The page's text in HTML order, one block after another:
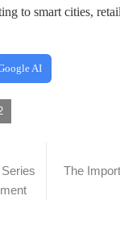
to smart cities,
AI
The